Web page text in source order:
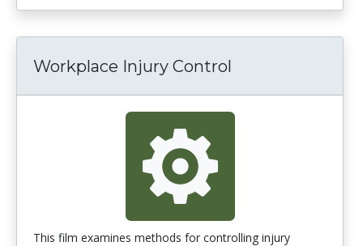
Workplace Injury Control
This film examines methods for controlling injury